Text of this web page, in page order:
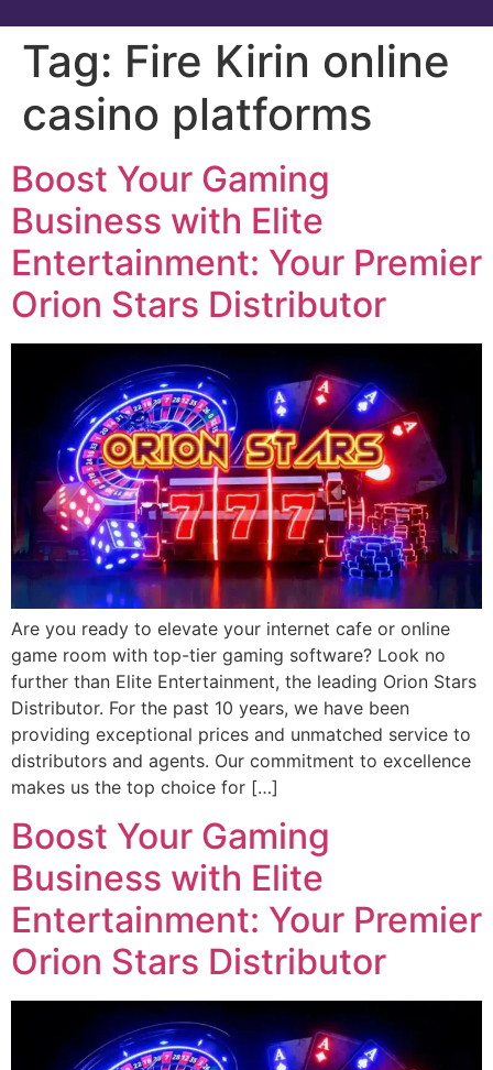
Tag: Fire Kirin online
casino platforms
Boost Your Gaming
Business with Elite
Entertainment: Your Premier
Orion Stars Distributor
Are you ready to elevate your internet cafe or online
game room with top-tier gaming software? Look no
further than Elite Entertainment, the leading Orion Stars
Distributor. For the past 10 years, we have been
providing exceptional prices and unmatched service to
distributors and agents. Our commitment to excellence
makes us the top choice for […]
Boost Your Gaming
Business with Elite
Entertainment: Your Premier
Orion Stars Distributor